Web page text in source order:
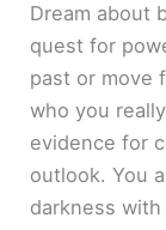
Dream about
quest for
past or move
who you
evidence for
outlook. You
darkness